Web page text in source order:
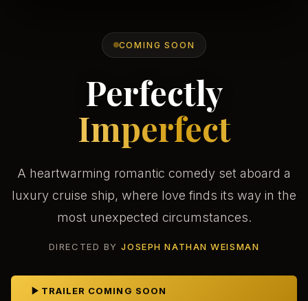
COMING SOON
Perfectly
Imperfect
A heartwarming romantic comedy set aboard a
luxury cruise ship, where love finds its way in the
most unexpected circumstances.
DIRECTED BYJOSEPH NATHAN WEISMAN
TRAILER COMING SOON